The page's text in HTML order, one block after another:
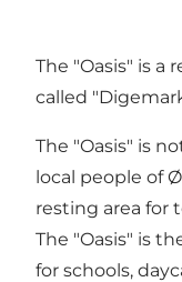
The "Oasis" is a
called
The "Oasis" is
local people of
resting area for
The "Oasis" is
for schools,